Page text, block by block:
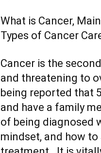
What is Cancer,
Types of Cancer
Cancer is the
and threatening to
being reported that
and have a family
of being diagnosed
mindset, and how